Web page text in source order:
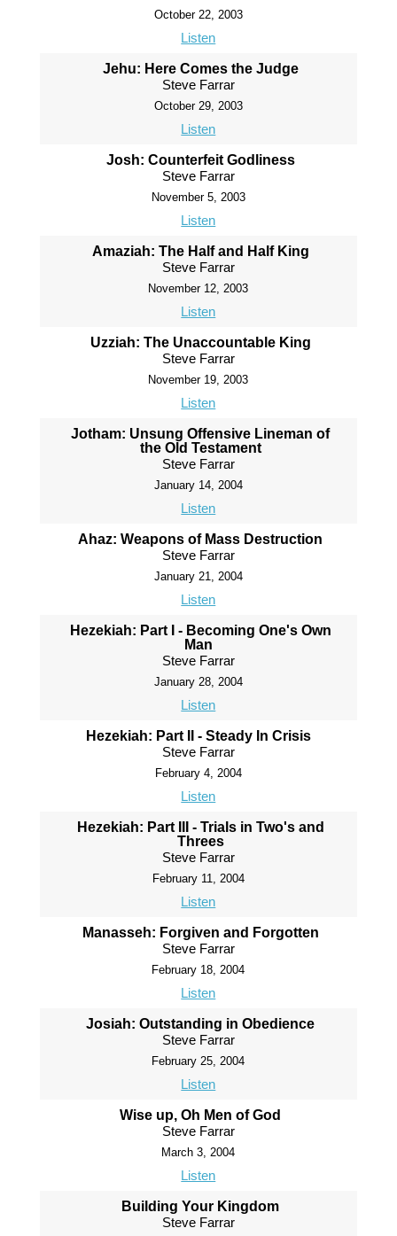
October 22, 2003
Listen
Jehu: Here Comes the Judge
Steve Farrar
October 29, 2003
Listen
Josh: Counterfeit Godliness
Steve Farrar
November 5, 2003
Listen
Amaziah: The Half and Half King
Steve Farrar
November 12, 2003
Listen
Uzziah: The Unaccountable King
Steve Farrar
November 19, 2003
Listen
Jotham: Unsung Offensive Lineman of
the Old Testament
Steve Farrar
January 14, 2004
Listen
Ahaz: Weapons of Mass Destruction
Steve Farrar
January 21, 2004
Listen
Hezekiah: Part I - Becoming One's Own
Man
Steve Farrar
January 28, 2004
Listen
Hezekiah: Part II - Steady In Crisis
Steve Farrar
February 4, 2004
Listen
Hezekiah: Part III - Trials in Two's and
Threes
Steve Farrar
February 11, 2004
Listen
Manasseh: Forgiven and Forgotten
Steve Farrar
February 18, 2004
Listen
Josiah: Outstanding in Obedience
Steve Farrar
February 25, 2004
Listen
Wise up, Oh Men of God
Steve Farrar
March 3, 2004
Listen
Building Your Kingdom
Steve Farrar